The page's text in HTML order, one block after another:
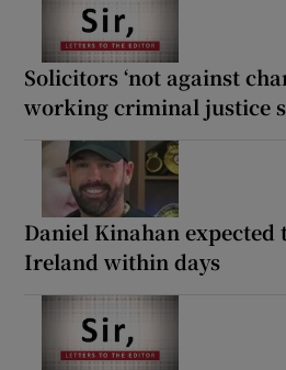
Solicitors ‘not against
working criminal justice
Daniel Kinahan
Ireland within days